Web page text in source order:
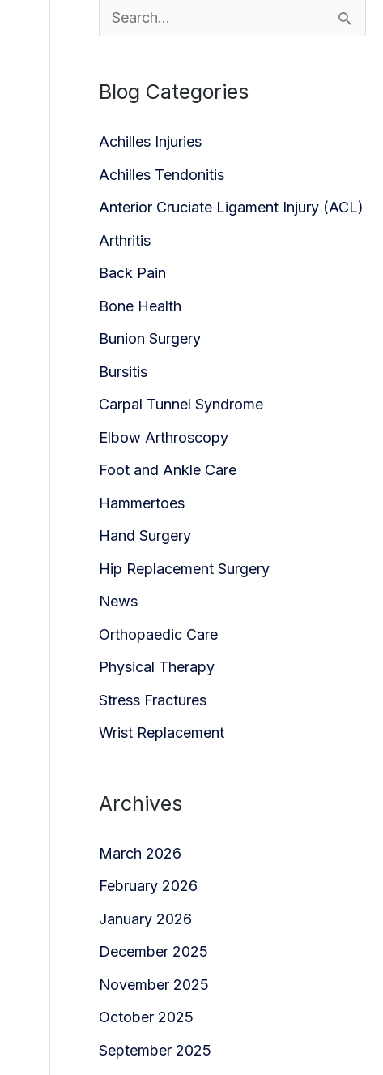
e
r
o
r
:
Blog Categories
Achilles Injuries
Achilles Tendonitis
Anterior Cruciate Ligament Injury (ACL)
Arthritis
Back Pain
Bone Health
Bunion Surgery
Bursitis
Carpal Tunnel Syndrome
Elbow Arthroscopy
Foot and Ankle Care
Hammertoes
Hand Surgery
Hip Replacement Surgery
News
Orthopaedic Care
Physical Therapy
Stress Fractures
Wrist Replacement
Archives
March 2026
February 2026
January 2026
December 2025
November 2025
October 2025
September 2025